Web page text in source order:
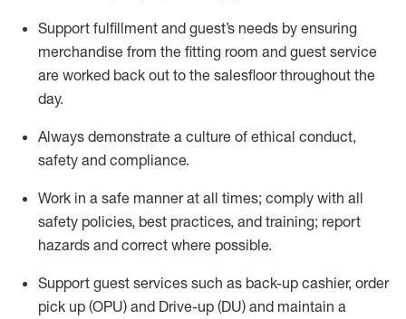
Support fulfillment and guest’s needs by ensuring
merchandise from the fitting room and guest service
are worked back out to the salesfloor throughout the
day.
Always demonstrate a culture of ethical conduct,
safety and compliance.
Work in a safe manner at all times; comply with all
safety policies, best practices, and training; report
hazards and correct where possible.
Support guest services such as back-up cashier, order
pick up (OPU) and Drive-up (DU) and maintain a